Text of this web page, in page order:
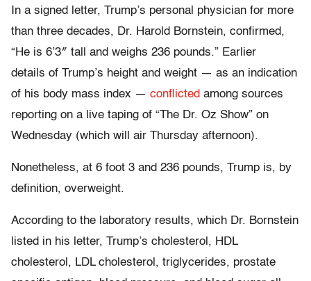
In a signed letter, Trump’s personal physician for more
than three decades, Dr. Harold Bornstein, confirmed,
“He is 6’3″ tall and weighs 236 pounds.” Earlier
details of Trump’s height and weight — as an indication
of his body mass index — conflicted among sources
reporting on a live taping of “The Dr. Oz Show” on
Wednesday (which will air Thursday afternoon).
Nonetheless, at 6 foot 3 and 236 pounds, Trump is, by
definition, overweight.
According to the laboratory results, which Dr. Bornstein
listed in his letter, Trump’s cholesterol, HDL
cholesterol, LDL cholesterol, triglycerides, prostate